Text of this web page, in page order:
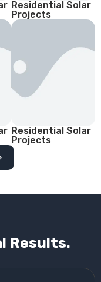
Residential Solar
Projects
Residential Solar
Projects
Results.